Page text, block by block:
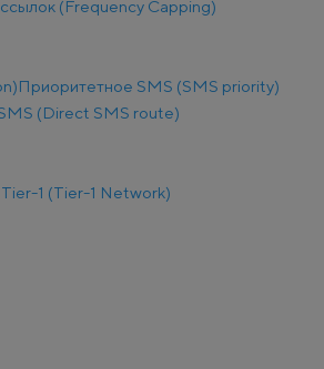
(Frequency Capping)
Приоритетное SMS (SMS priority)
(Direct SMS route)
1 (Tier-1 Network)